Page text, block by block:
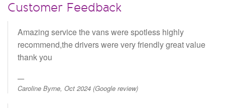
Customer Feedback
Amazing service the vans were spotless highly
recommend,the drivers were very friendly great value
thank you
Caroline Byrne, Oct 2024 (Google review)